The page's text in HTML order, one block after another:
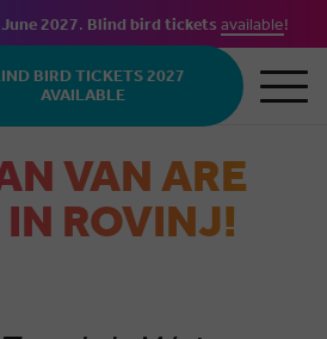
Skip to main content
2027. Blind bird tickets available!
BIRD TICKETS 2027
AVAILABLE
VAN ARE
ROVINJ!